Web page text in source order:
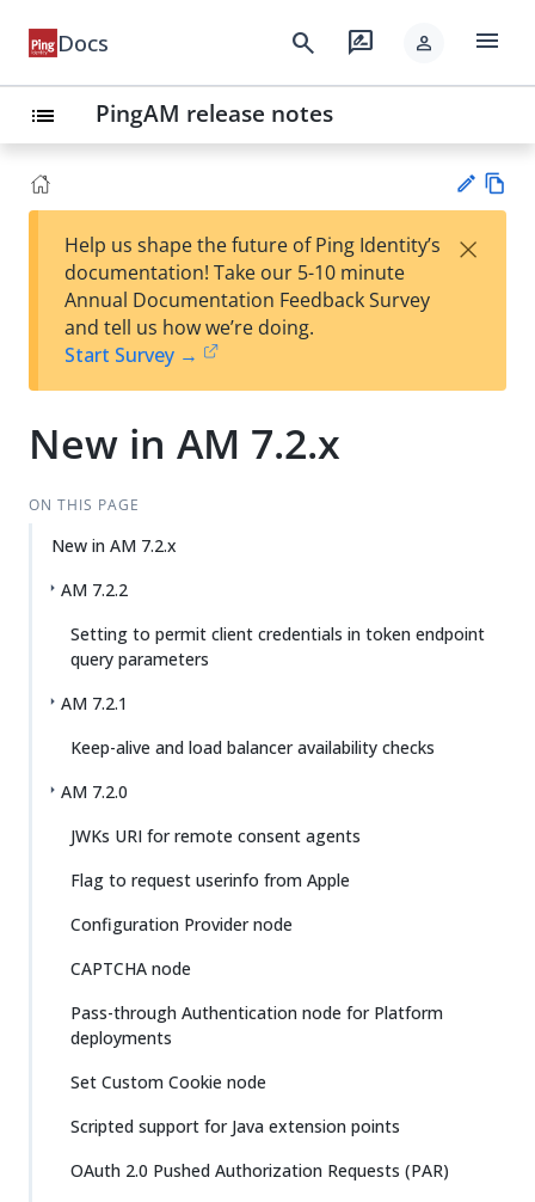
Docs search rate_review person menu
list PingAM release notes
Su
t
Help us shape the future of Ping Identity’s
documentation! Take our 5-10 minute
Annual Documentation Feedback Survey
and tell us how we’re doing.
Start Survey →
×
New in AM 7.2.x
ON THIS PAGE
New in AM 7.2.x
AM 7.2.2
Setting to permit client credentials in token endpoint
query parameters
AM 7.2.1
Keep-alive and load balancer availability checks
AM 7.2.0
JWKs URI for remote consent agents
Flag to request userinfo from Apple
Configuration Provider node
CAPTCHA node
Pass-through Authentication node for Platform
deployments
Set Custom Cookie node
Scripted support for Java extension points
OAuth 2.0 Pushed Authorization Requests (PAR)